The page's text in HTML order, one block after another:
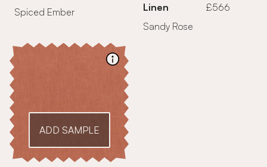
Spiced Ember
Linen
£566
Sandy Rose
ADD SAMPLE